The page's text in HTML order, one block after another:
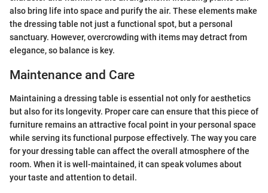
also bring life into space and purify the air. These elements make
the dressing table not just a functional spot, but a personal
sanctuary. However, overcrowding with items may detract from
elegance, so balance is key.
Maintenance and Care
Maintaining a dressing table is essential not only for aesthetics
but also for its longevity. Proper care can ensure that this piece of
furniture remains an attractive focal point in your personal space
while serving its functional purpose effectively. The way you care
for your dressing table can affect the overall atmosphere of the
room. When it is well-maintained, it can speak volumes about
your taste and attention to detail.